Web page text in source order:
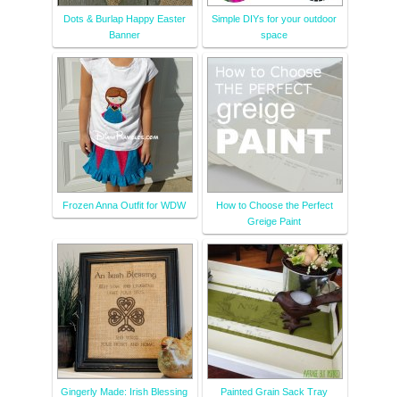
Dots & Burlap Happy Easter
Banner
Simple DIYs for your outdoor
space
Frozen Anna Outfit for WDW
How to Choose the Perfect
Greige Paint
Gingerly Made: Irish Blessing Painted Grain Sack Tray